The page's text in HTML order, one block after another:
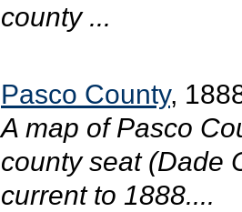
county ...
Pasco County,
A map of Pasco
county seat (Dade
current to 1888....